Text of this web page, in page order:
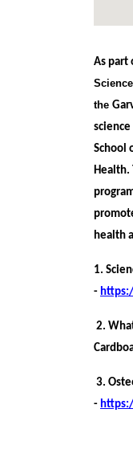
As part
the
School
Health.
health
1.
-
2.
3.
-